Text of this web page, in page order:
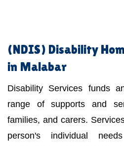
(NDIS) Disability
in Malabar
Disability Services funds
range of supports and
families, and carers.
person's individual